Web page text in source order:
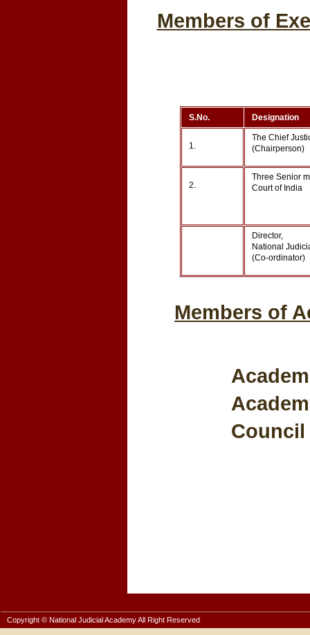
Members of
S.No. Designation
1.
The Chief
(Chairperson)
2.
Three Senior
Court of India
Director,
National
(Co-ordinator)
Members of
Council
Copyright © National Judicial Academy All Right Reserved